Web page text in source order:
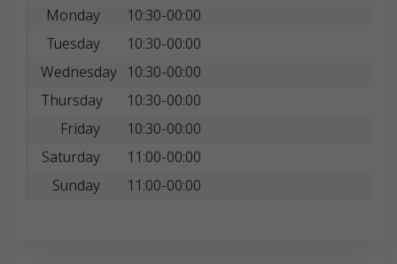
Monday
10:30-00:00
Tuesday
10:30-00:00
Wednesday 10:30-00:00
Thursday
10:30-00:00
Friday
10:30-00:00
Saturday
11:00-00:00
Sunday
11:00-00:00